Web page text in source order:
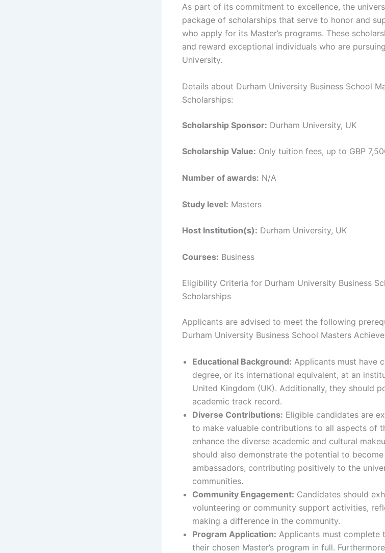
As part of its commitment to excellence, the
package of scholarships that serve to honor and
who apply for its Master’s programs. These
and reward exceptional individuals who are
University.
Details about Durham University Business School
Scholarships:
Scholarship Sponsor: Durham University, UK
Scholarship Value: Only tuition fees, up to GBP
Number of awards: N/A
Study level: Masters
Host Institution(s): Durham University, UK
Courses: Business
Eligibility Criteria for Durham University Business
Scholarships
Applicants are advised to meet the following
Durham University Business School Masters
Educational Background: Applicants must have
degree, or its international equivalent, at an
United Kingdom (UK). Additionally, they should
academic track record.
Diverse Contributions: Eligible candidates are
to make valuable contributions to all aspects of
enhance the diverse academic and cultural
should also demonstrate the potential to
ambassadors, contributing positively to the
communities.
Community Engagement: Candidates should
volunteering or community support activities,
making a difference in the community.
Program Application: Applicants must complete
their chosen Master’s program in full.